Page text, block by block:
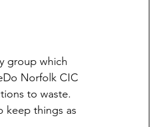
group which
Norfolk CIC
to waste.
keep things as